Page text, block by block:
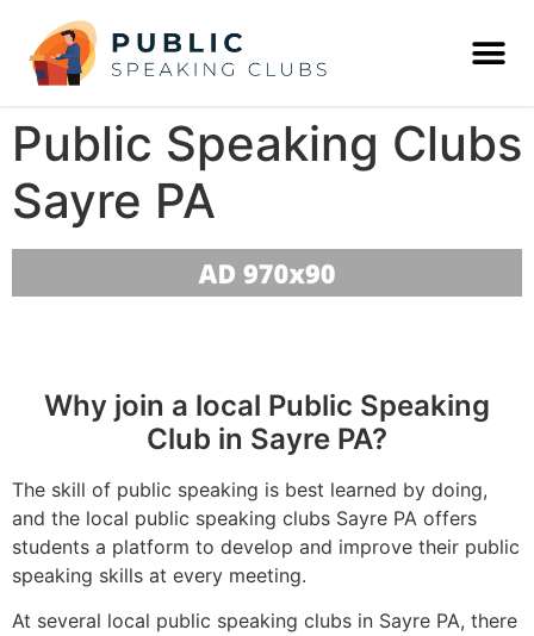
Public Speaking Clubs
Sayre PA
Why join a local Public Speaking
Club in Sayre PA?
The skill of public speaking is best learned by doing,
and the local public speaking clubs Sayre PA offers
students a platform to develop and improve their public
speaking skills at every meeting.
At several local public speaking clubs in Sayre PA, there